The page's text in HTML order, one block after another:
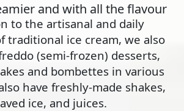
and with all the flavour
to the artisanal and daily
traditional ice cream, we also
(semi-frozen) desserts,
and bombettes in various
have freshly-made shakes,
ice, and juices.